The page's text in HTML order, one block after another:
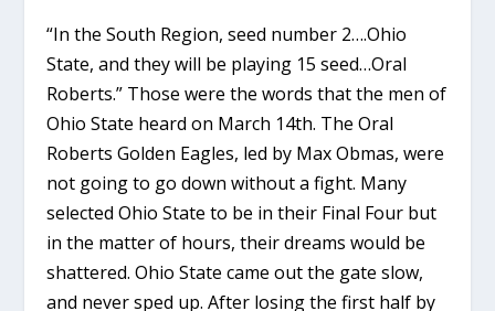
“In the South Region, seed number 2….Ohio
State, and they will be playing 15 seed…Oral
Roberts.” Those were the words that the men of
Ohio State heard on March 14th. The Oral
Roberts Golden Eagles, led by Max Obmas, were
not going to go down without a fight. Many
selected Ohio State to be in their Final Four but
in the matter of hours, their dreams would be
shattered. Ohio State came out the gate slow,
and never sped up. After losing the first half by